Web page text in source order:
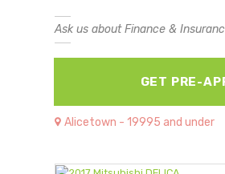
Ask us about Finance &
GET PRE-
Alicetown - 19995 and under